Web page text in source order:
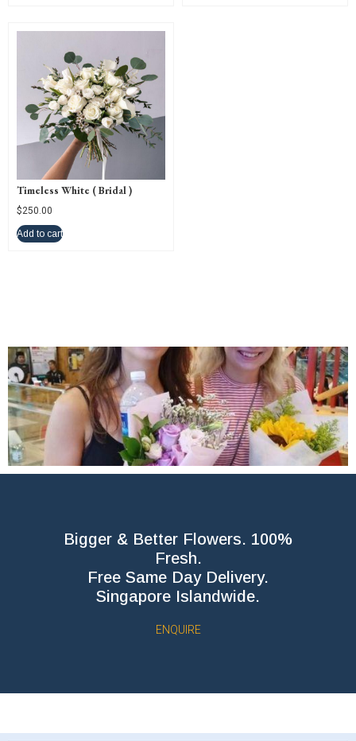
Timeless White ( Bridal )
$250.00
Add to cart
Bigger & Better Flowers. 100%
Fresh.
Free Same Day Delivery.
Singapore Islandwide.
ENQUIRE